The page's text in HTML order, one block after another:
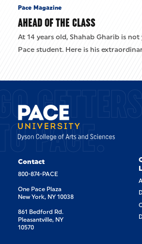
Pace Magazine
AHEAD OF THE CLASS
At 14 years old, Shahab Gharib is
Pace student. Here is his
PACE.
Contact
800-874-PACE
One Pace Plaza
New York, NY 10038
861 Bedford Rd.
Pleasantville, NY
10570